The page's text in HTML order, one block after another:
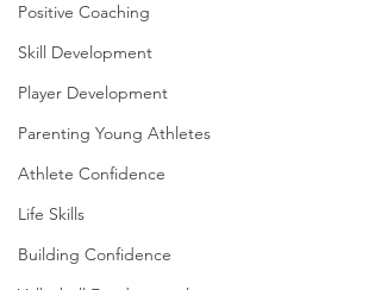
Positive Coaching
Skill Development
Player Development
Parenting Young Athletes
Athlete Confidence
Life Skills
Building Confidence